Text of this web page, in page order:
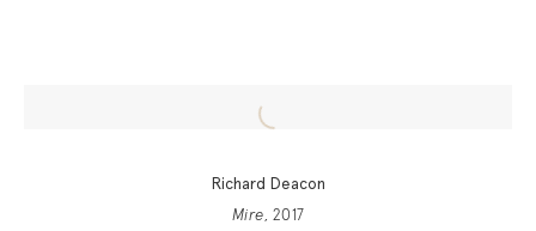
Richard Deacon
Mire, 2017